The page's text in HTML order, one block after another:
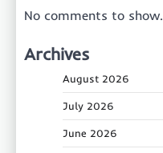
No comments to show.
Archives
August 2026
July 2026
June 2026